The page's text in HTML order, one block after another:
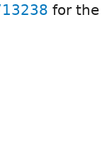
for the